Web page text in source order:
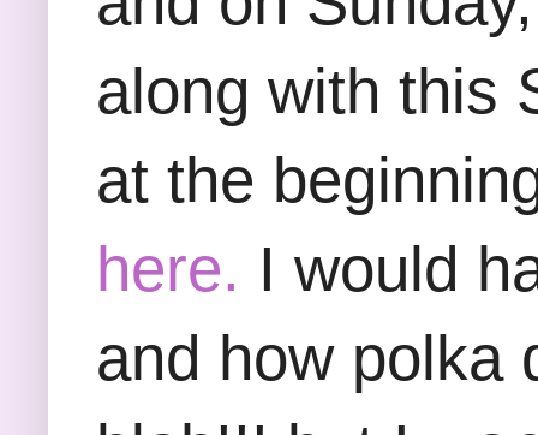
along with this
at the
here. I would
and how polka